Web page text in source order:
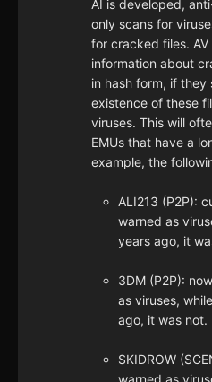
AI is developed,
only scans for
for cracked files.
information about
in hash form, if they
existence of these
viruses. This will
EMUs that have a
example, the
ALI213 (P2P):
warned as
years ago, it
3DM (P2P):
as viruses,
ago, it was not.
SKIDROW
warned as